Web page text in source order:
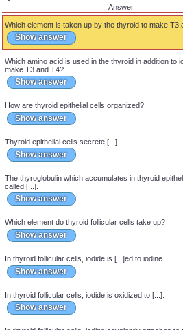
Question
Which element is taken up by the thyroid to
Show answer
make T3 and T4?
Show answer
How are thyroid epithelial cells organized?
Show answer
Thyroid epithelial cells secrete [...].
Show answer
The thyroglobulin which accumulates in thyroid
called [...].
Show answer
Which element do thyroid follicular cells take up?
Show answer